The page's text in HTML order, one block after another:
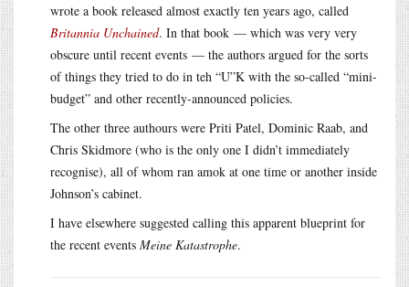
wrote a book released almost exactly ten years ago, called
Britannia Unchained. In that book — which was very very
obscure until recent events — the authors argued for the sorts
of things they tried to do in teh “U”K with the so-called “mini-
budget” and other recently-announced policies.
The other three authours were Priti Patel, Dominic Raab, and
Chris Skidmore (who is the only one I didn’t immediately
recognise), all of whom ran amok at one time or another inside
Johnson’s cabinet.
I have elsewhere suggested calling this apparent blueprint for
the recent events Meine Katastrophe.